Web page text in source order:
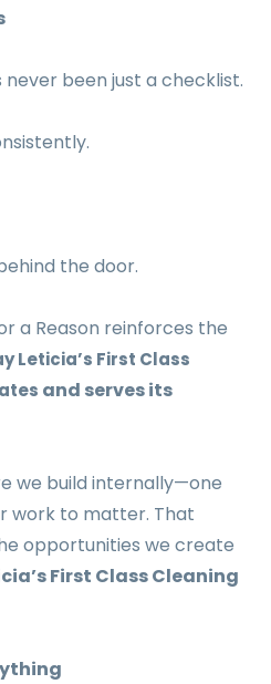
never been just a checklist.
the door.
a Reason reinforces the
Leticia’s First Class
and serves its
we build internally—one
work to matter. That
opportunities we create
First Class Cleaning